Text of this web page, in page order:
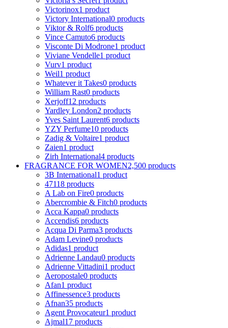
Victorinox1 product
Victory International0 products
Viktor & Rolf6 products
Vince Camuto6 products
Visconte Di Modrone1 product
Viviane Vendelle1 product
Vurv1 product
Weil1 product
Whatever it Takes0 products
William Rast0 products
Xerjoff12 products
Yardley London2 products
Yves Saint Laurent6 products
YZY Perfume10 products
Zadig & Voltaire1 product
Zaien1 product
Zirh International4 products
FRAGRANCE FOR WOMEN2,500 products
3B International1 product
47118 products
A Lab on Fire0 products
Abercrombie & Fitch0 products
Acca Kappa0 products
Accendis6 products
Acqua Di Parma3 products
Adam Levine0 products
Adidas1 product
Adrienne Landau0 products
Adrienne Vittadini1 product
Aeropostale0 products
Afan1 product
Affinessence3 products
Afnan35 products
Agent Provocateur1 product
Ajmal17 products